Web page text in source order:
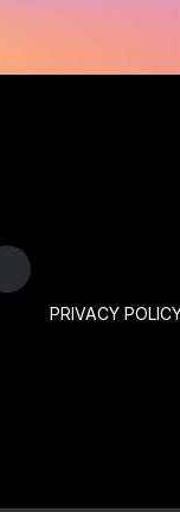
PRIVACY